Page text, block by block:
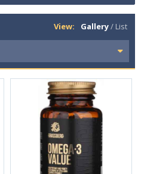
View: Gallery/ List